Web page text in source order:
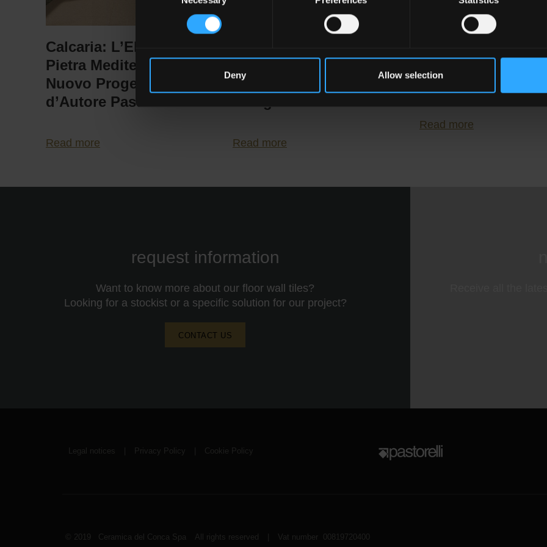
Deny Allow selection
Calcaria: L’Elogio della
Pietra Mediterranea nel
Nuovo Progetto
d’Autore Pastorelli
Read more
Possibilities for
Contemporary Interior
Read more
Tiles for Kitchens
Living Rooms
Read more
request information
Want to know more about our floor wall tiles?
Looking for a stockist or a specific solution for our project?
CONTACT US
Legal notices Privacy Policy Cookie Policy
© 2019 Ceramica del Conca Spa All rights reserved Vat number 00819720400